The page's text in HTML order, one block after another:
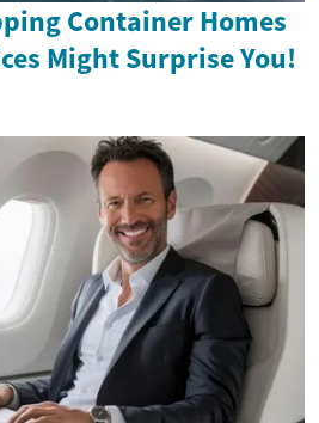
Container Homes
Might Surprise You!